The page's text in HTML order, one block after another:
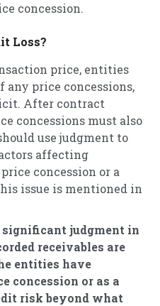
concession.
Loss?
price, entities
price concessions,
After contract
concessions must also
use judgment to
affecting
concession or a
issue is mentioned in
significant judgment in
receivables are
entities have
concession or as a
risk beyond what